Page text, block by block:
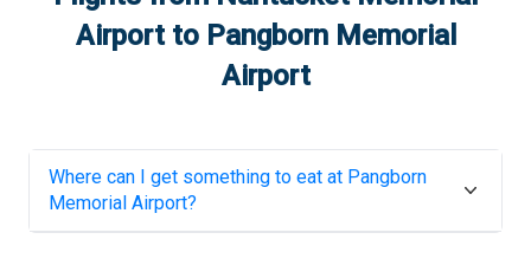
Airportto Pangborn Memorial
Airport
Where can I get something to eat at Pangborn
Memorial Airport?